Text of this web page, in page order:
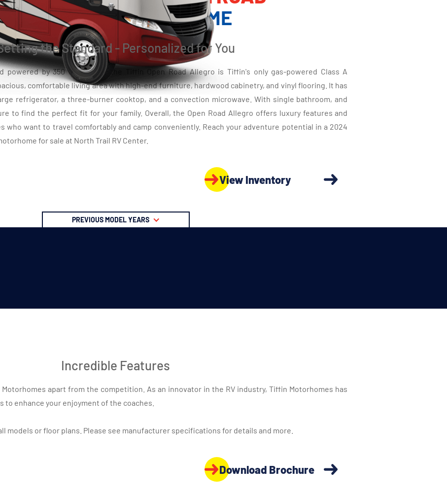
A GAS MOTORHOME
the Standard - Personalized for You
powered by 350 HP engine, the Tiffin Open Road Allegro is Tiffin's only gas-powered Class A
comfortable living area with high-end furniture, hardwood cabinetry, and vinyl flooring. It has
refrigerator, a three-burner cooktop, and a convection microwave. With single bathroom, and
to find the perfect fit for your family. Overall, the Open Road Allegro offers luxury features and
who want to travel comfortably and camp conveniently. Reach your adventure potential in a 2024
for sale at North Trail RV Center.
View Inventory
PREVIOUS MODEL YEARS
Incredible Features
apart from the competition. As an innovator in the RV industry, Tiffin Motorhomes has
enhance your enjoyment of the coaches.
models or floor plans. Please see manufacturer specifications for details and more.
Download Brochure